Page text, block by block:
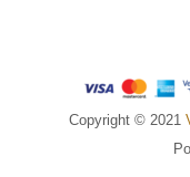
Copyright © 2021